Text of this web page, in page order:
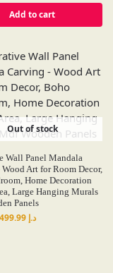
Add to cart
Out of stock
Wall Panel Mandala
Art for Room Decor,
Home Decoration
Large Hanging Murals
Panels
د.إ